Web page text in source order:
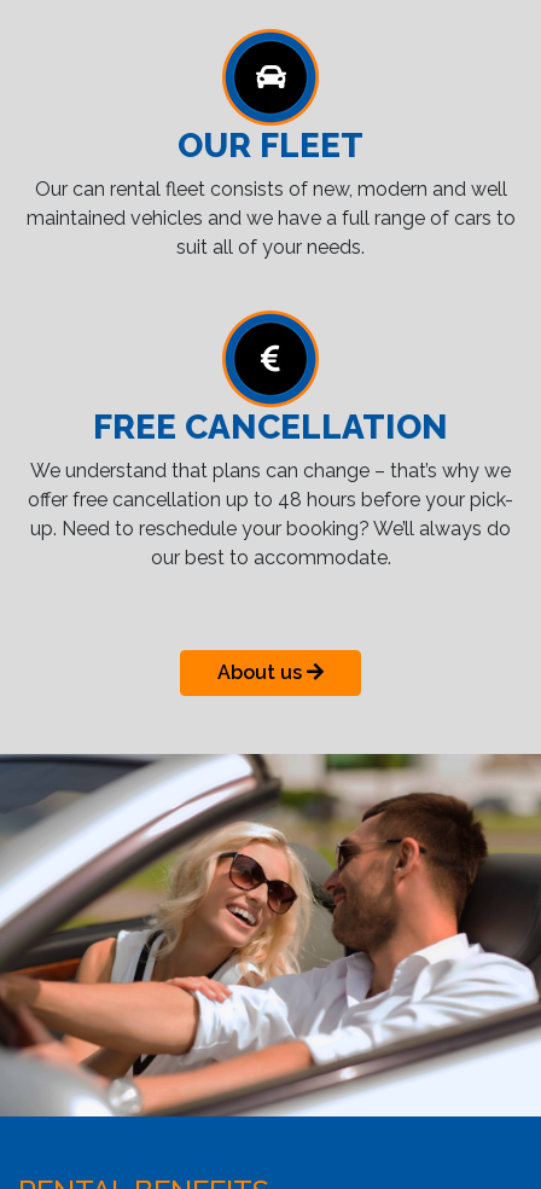
OUR FLEET
Our can rental fleet consists of new, modern and well
maintained vehicles and we have a full range of cars to
suit all of your needs.
FREE CANCELLATION
We understand that plans can change – that’s why we
offer free cancellation up to 48 hours before your pick-
up. Need to reschedule your booking? We’ll always do
our best to accommodate.
About us